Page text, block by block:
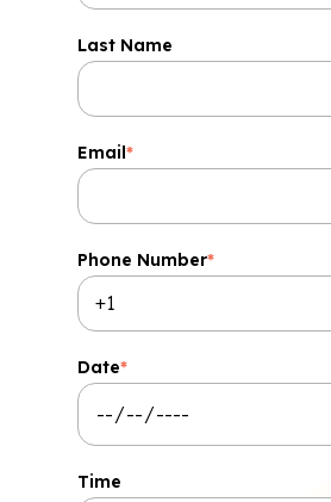
Last Name
Email*
Phone Number*
Date*
Time